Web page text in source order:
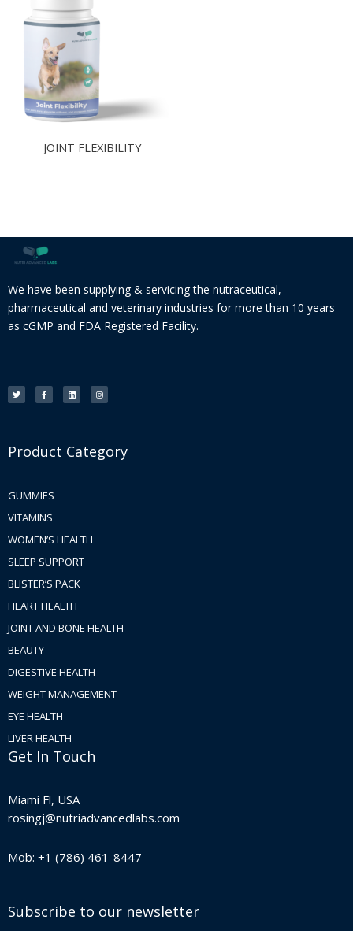
JOINT FLEXIBILITY
We have been supplying & servicing the nutraceutical,
pharmaceutical and veterinary industries for more than 10 years
as cGMP and FDA Registered Facility.
i
t
t
c
e
b
n
k
e
s
t
a
Product Category
GUMMIES
VITAMINS
WOMEN’S HEALTH
SLEEP SUPPORT
BLISTER’S PACK
HEART HEALTH
JOINT AND BONE HEALTH
BEAUTY
DIGESTIVE HEALTH
WEIGHT MANAGEMENT
EYE HEALTH
LIVER HEALTH
Get In Touch
Miami Fl, USA
rosingj@nutriadvancedlabs.com
Mob: +1 (786) 461-8447
Subscribe to our newsletter